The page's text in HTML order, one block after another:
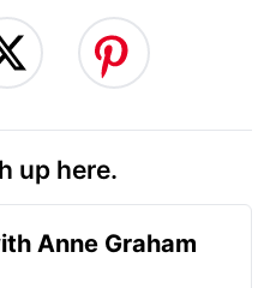
up here.
Anne Graham